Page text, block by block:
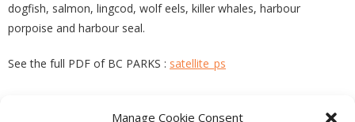
Manage Cookie Consent
dogfish, salmon, lingcod, wolf eels, killer whales, harbour
porpoise and harbour seal.
See the full PDF of BC PARKS : satellite_ps